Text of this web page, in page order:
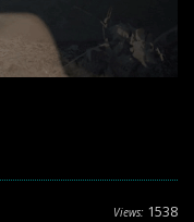
Views: 1538